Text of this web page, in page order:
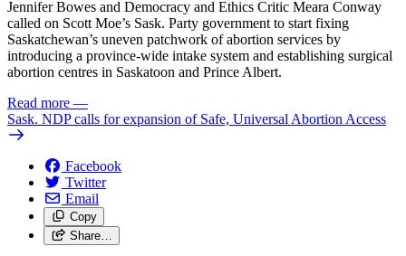
Jennifer Bowes and Democracy and Ethics Critic Meara Conway
called on Scott Moe’s Sask. Party government to start fixing
Saskatchewan’s uneven patchwork of abortion services by
introducing a province-wide intake system and establishing surgical
abortion centres in Saskatoon and Prince Albert.
Read more —
Sask. NDP calls for expansion of Safe, Universal Abortion Access
Facebook
Twitter
Email
Copy
Share…